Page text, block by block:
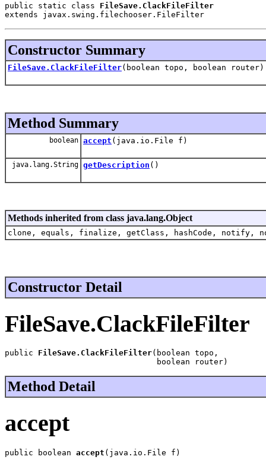
public static class FileSave.ClackFileFilter
extends javax.swing.filechooser.FileFilter
Constructor Summary
FileSave.ClackFileFilter(boolean topo, boolean router)
Method Summary
boolean accept (java.io.File f)
java.lang.String getDescription ()
Methods inherited from class java.lang.Object
clone, equals, finalize, getClass, hashCode,
Constructor Detail
FileSave.ClackFileFilter
public FileSave.ClackFileFilter(boolean topo,
                                boolean router)
Method Detail
accept
public boolean accept (java.io.File f)